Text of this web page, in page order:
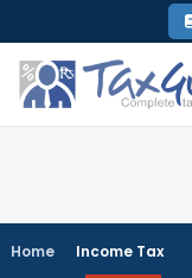
to
content
Home Income Tax